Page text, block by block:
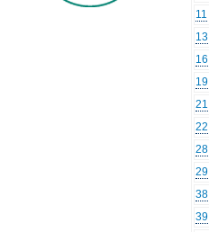
11
13
16
19
21
22
28
29
38
39